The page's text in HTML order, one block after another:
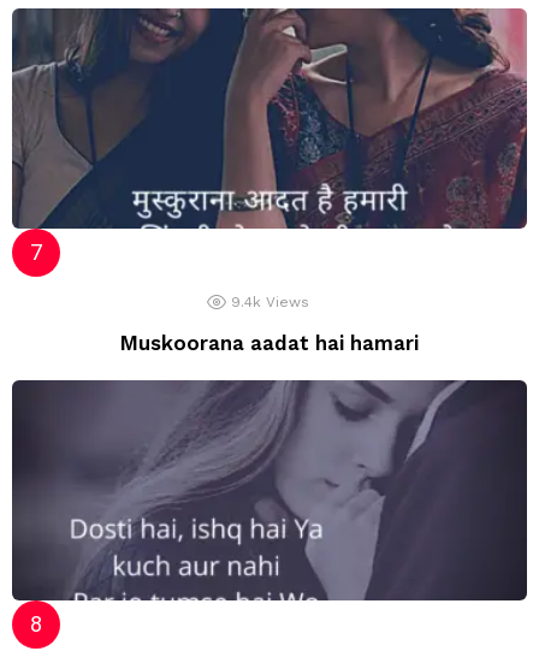
9.4k Views
Muskoorana aadat hai hamari